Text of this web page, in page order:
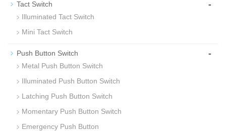
Tact Switch -
Illuminated Tact Switch
Mini Tact Switch
Push Button Switch -
Metal Push Button Switch
Illuminated Push Button Switch
Latching Push Button Switch
Momentary Push Button Switch
Emergency Push Button